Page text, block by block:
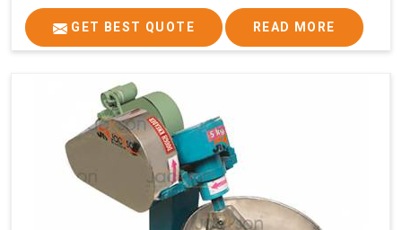
GET BEST QUOTE READ MORE